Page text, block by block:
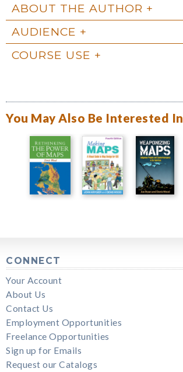
ABOUT THE AUTHOR
AUDIENCE
COURSE USE
You May Also Be Interested In
CONNECT
Your Account
About Us
Contact Us
Employment Opportunities
Freelance Opportunities
Sign up for Emails
Request our Catalogs